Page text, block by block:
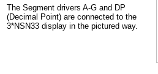
The Segment drivers A-G and DP
(Decimal Point) are connected to the
3*NSN33 display in the pictured way.